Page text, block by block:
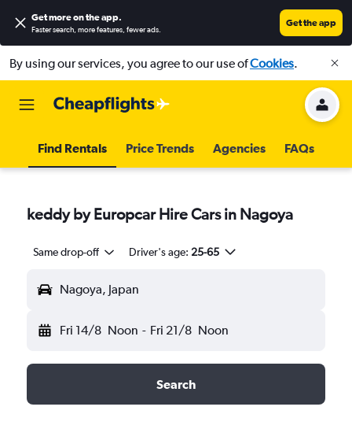
Get more on the app.
Faster search, more features, fewer ads.
Get the app
By using our services, you agree to our use ofCookies.
Find Rentals Price Trends Agencies FAQs
keddy by Europcar Hire Cars in Nagoya
Same drop-off Driver's age: 25-65
Nagoya, Japan
Fri 14/8 Noon - Fri 21/8 Noon
Search